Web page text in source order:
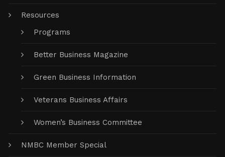
Resources
Programs
Better Business Magazine
Green Business Information
Veterans Business Affairs
Women’s Business Committee
NMBC Member Special